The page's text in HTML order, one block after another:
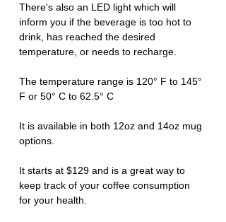
There's also an LED light which will
inform you if the beverage is too hot to
drink, has reached the desired
temperature, or needs to recharge.
The temperature range is 120° F to 145°
F or 50° C to 62.5° C
It is available in both 12oz and 14oz mug
options.
It starts at $129 and is a great way to
keep track of your coffee consumption
for your health.